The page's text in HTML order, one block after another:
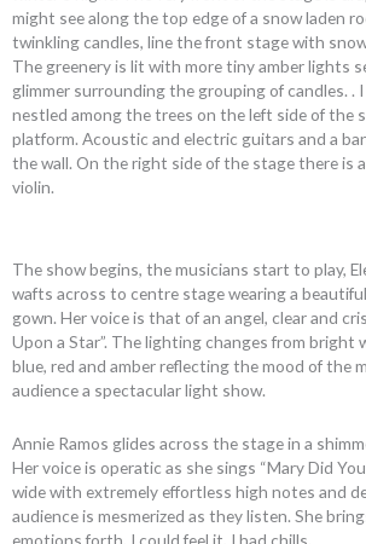
might see along the top edge of a snow laden
twinkling candles, line the front stage with
The greenery is lit with more tiny amber lights
glimmer surrounding the grouping of candles. .
nestled among the trees on the left side of the
platform. Acoustic and electric guitars and a
the wall. On the right side of the stage there is a
violin.
The show begins, the musicians start to play,
wafts across to centre stage wearing a
gown. Her voice is that of an angel, clear and
Upon a Star”. The lighting changes from bright
blue, red and amber reflecting the mood of the
audience a spectacular light show.
Annie Ramos glides across the stage in a
Her voice is operatic as she sings “Mary Did
wide with extremely effortless high notes and
audience is mesmerized as they listen. She
emotions forth, I could feel it, I had chills.